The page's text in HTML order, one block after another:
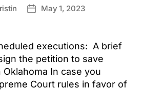
PostMay 1, 2023
executions: A brief
the petition to save
Oklahoma In case you
Court rules in favor of